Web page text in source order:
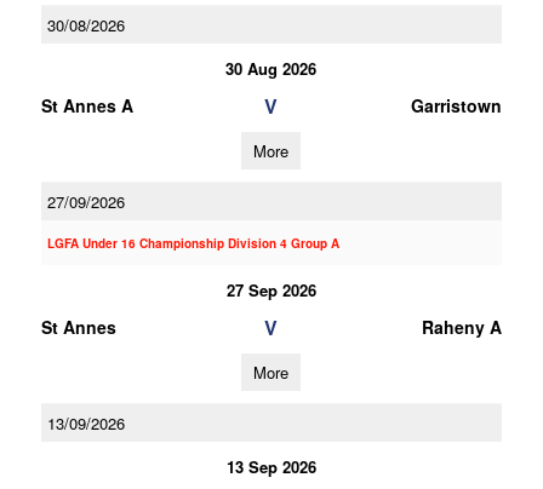
30/08/2026
30 Aug 2026
St Annes A V Garristown
More
27/09/2026
LGFA Under 16 Championship Division 4 Group A
27 Sep 2026
St Annes V Raheny A
More
13/09/2026
13 Sep 2026